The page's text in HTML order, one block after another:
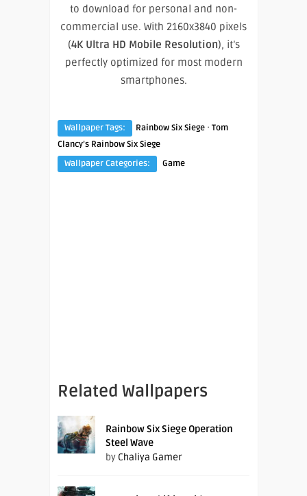
to download for personal and non-
commercial use. With 2160x3840 pixels
(4K Ultra HD Mobile Resolution), it’s
perfectly optimized for most modern
smartphones.
Wallpaper Tags: Rainbow Six Siege · Tom
Clancy’s Rainbow Six Siege
Wallpaper Categories:
Game
Related Wallpapers
Rainbow Six Siege Operation
Steel Wave
by Chaliya Gamer